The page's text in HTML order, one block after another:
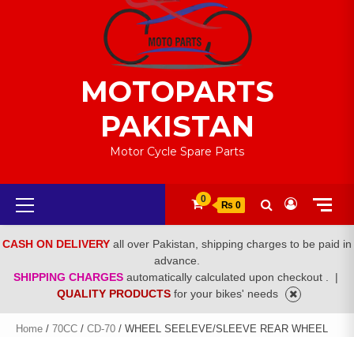
MOTOPARTS
PAKISTAN
Motor Cycle Spare Parts
Primary
Menu
0
₨ 0
CASH ON DELIVERY all over Pakistan, shipping charges to be paid in
advance.
SHIPPING CHARGES automatically calculated upon checkout .
|
QUALITY PRODUCTS for your bikes' needs
Home / 70CC / CD-70 / WHEEL SEELEVE/SLEEVE REAR WHEEL